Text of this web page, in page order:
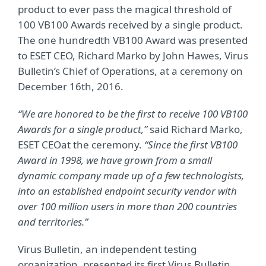
product to ever pass the magical threshold of
100 VB100 Awards received by a single product.
The one hundredth VB100 Award was presented
to ESET CEO, Richard Marko by John Hawes, Virus
Bulletin’s Chief of Operations, at a ceremony on
December 16th, 2016.
“We are honored to be the first to receive 100 VB100
Awards for a single product,”said Richard Marko,
ESET CEOat the ceremony. “Since the first VB100
Award in 1998, we have grown from a small
dynamic company made up of a few technologists,
into an established endpoint security vendor with
over 100 million users in more than 200 countries
and territories.”
Virus Bulletin, an independent testing